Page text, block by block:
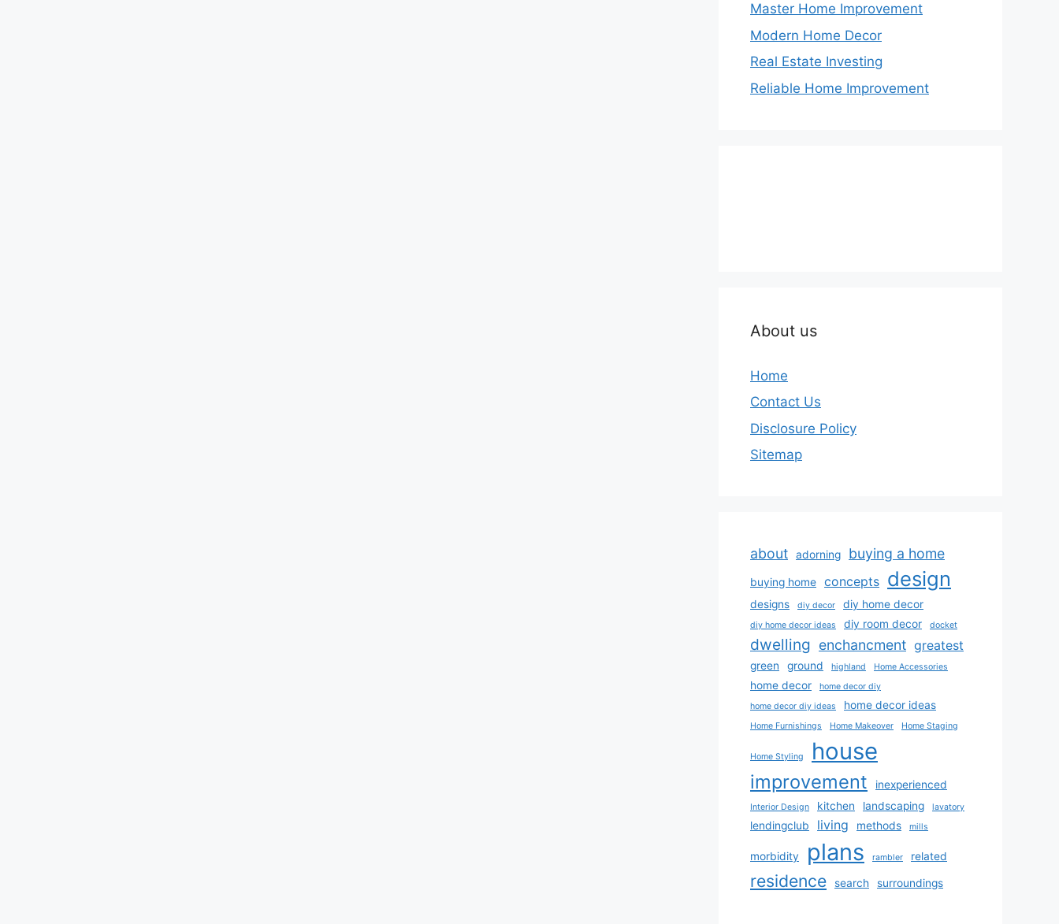
Master Home Improvement
Modern Home Decor
Real Estate Investing
Reliable Home Improvement
About us
Home
Contact Us
Disclosure Policy
Sitemap
about adorning buying a home
buying home concepts design
designs diy decor diy home decor
diy home decor ideas diy room decor docket
dwelling enchancment greatest
green ground highland Home Accessories
home decor
home decor diy
home decor diy ideas
home decor ideas
Home Furnishings Home Makeover Home Staging
Home Styling house
improvement inexperienced
Interior Design kitchen landscaping lavatory
lendingclub living methods mills
morbidity plans rambler related
residence search surroundings